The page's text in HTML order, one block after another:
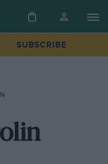
SUBSCRIBE